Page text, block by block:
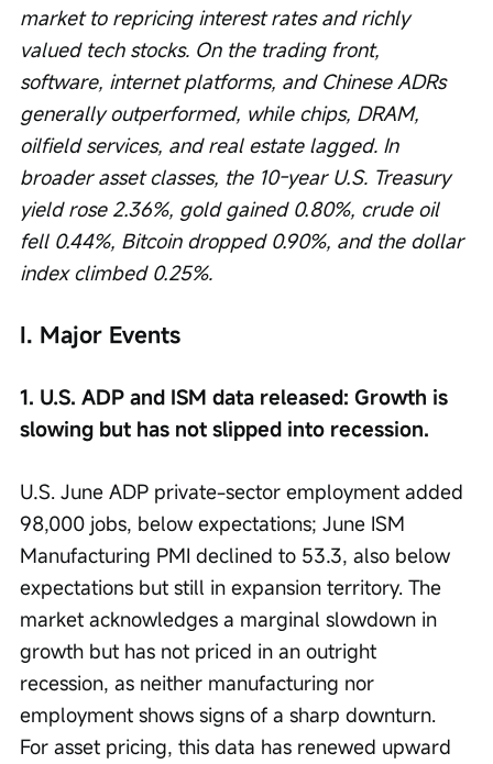
market to repricing interest rates and richly
valued tech stocks. On the trading front,
software, internet platforms, and Chinese ADRs
generally outperformed, while chips, DRAM,
oilfield services, and real estate lagged. In
broader asset classes, the 10-year U.S. Treasury
yield rose 2.36%, gold gained 0.80%, crude oil
fell 0.44%, Bitcoin dropped 0.90%, and the dollar
index climbed 0.25%.
I. Major Events
1. U.S. ADP and ISM data released: Growth is
slowing but has not slipped into recession.
U.S. June ADP private-sector employment added
98,000 jobs, below expectations; June ISM
Manufacturing PMI declined to 53.3, also below
expectations but still in expansion territory. The
market acknowledges a marginal slowdown in
growth but has not priced in an outright
recession, as neither manufacturing nor
employment shows signs of a sharp downturn.
For asset pricing, this data has renewed upward